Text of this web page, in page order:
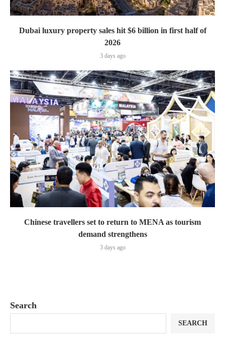
Dubai luxury property sales hit $6 billion in first half of
2026
3 days ago
Chinese travellers set to return to MENA as tourism
demand strengthens
3 days ago
Search
SEARCH